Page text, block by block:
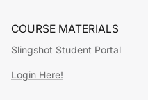
COURSE MATERIALS
Slingshot Student Portal
Login Here!